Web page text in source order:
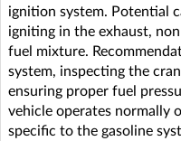
ignition system. Potential
igniting in the exhaust,
fuel mixture.
system, inspecting the
ensuring proper fuel
vehicle operates normally
specific to the gasoline